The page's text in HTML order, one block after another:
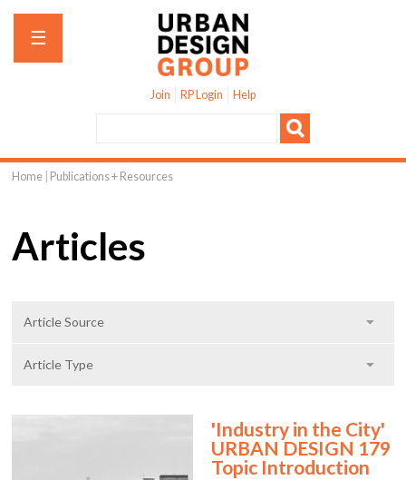
Jump to navigation
Join RP Login Help
☰
here
Home Publications + Resources
Articles
S
o
Article Source
S
Article Type
'Industry in the City'
URBAN DESIGN 179
Topic Introduction